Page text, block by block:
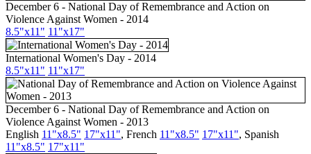
December 6 - National Day of Remembrance and Action on
Violence Against Women - 2014
8.5"x11" 11"x17"
International Women's Day - 2014
8.5"x11" 11"x17"
December 6 - National Day of Remembrance and Action on
Violence Against Women - 2013
English 11"x8.5" 17"x11", French 11"x8.5" 17"x11", Spanish
11"x8.5" 17"x11"